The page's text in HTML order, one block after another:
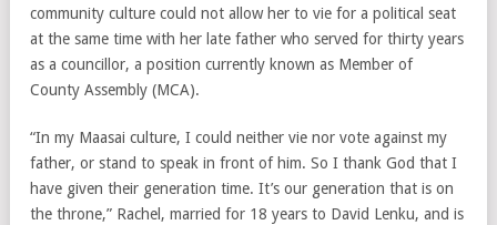
community culture could not allow her to vie for a political seat
at the same time with her late father who served for thirty years
as a councillor, a position currently known as Member of
County Assembly (MCA).
“In my Maasai culture, I could neither vie nor vote against my
father, or stand to speak in front of him. So I thank God that I
have given their generation time. It’s our generation that is on
the throne,” Rachel, married for 18 years to David Lenku, and is